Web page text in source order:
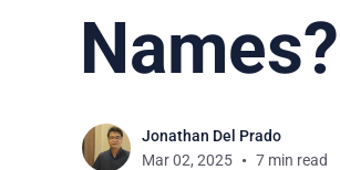
Jonathan Del Prado
Mar 02, 2025
7 min read